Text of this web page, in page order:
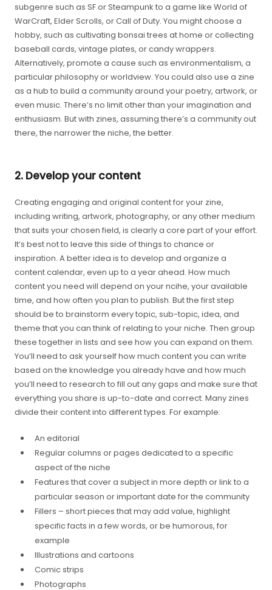
subgenre such as SF or Steampunk to a game like World of
WarCraft, Elder Scrolls, or Call of Duty. You might choose a
hobby, such as cultivating bonsai trees at home or collecting
baseball cards, vintage plates, or candy wrappers.
Alternatively, promote a cause such as environmentalism, a
particular philosophy or worldview. You could also use a zine
as a hub to build a community around your poetry, artwork, or
even music. There’s no limit other than your imagination and
enthusiasm. But with zines, assuming there’s a community out
there, the narrower the niche, the better.
2. Develop your content
Creating engaging and original content for your zine,
including writing, artwork, photography, or any other medium
that suits your chosen field, is clearly a core part of your effort.
It’s best not to leave this side of things to chance or
inspiration. A better idea is to develop and organize a
content calendar, even up to a year ahead. How much
content you need will depend on your ncihe, your available
time, and how often you plan to publish. But the first step
should be to brainstorm every topic, sub-topic, idea, and
theme that you can think of relating to your niche. Then group
these together in lists and see how you can expand on them.
You’ll need to ask yourself how much content you can write
based on the knowledge you already have and how much
you’ll need to research to fill out any gaps and make sure that
everything you share is up-to-date and correct. Many zines
divide their content into different types. For example:
An editorial
Regular columns or pages dedicated to a specific
aspect of the niche
Features that cover a subject in more depth or link to a
particular season or important date for the community
Fillers – short pieces that may add value, highlight
specific facts in a few words, or be humorous, for
example
Illustrations and cartoons
Comic strips
Photographs